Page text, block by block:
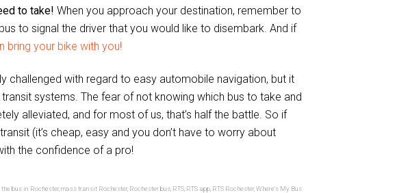
to take! When you approach your destination, remember to
to signal the driver that you would like to disembark. And if
bring your bike with you!
challenged with regard to easy automobile navigation, but it
systems. The fear of not knowing which bus to take and
alleviated, and for most of us, that’s half the battle. So if
(it’s cheap, easy and you don’t have to worry about
the confidence of a pro!
bus in Rochester,mass transit Rochester, Rochester bus RTS RTS app RTS Rochester,Where's My Bus